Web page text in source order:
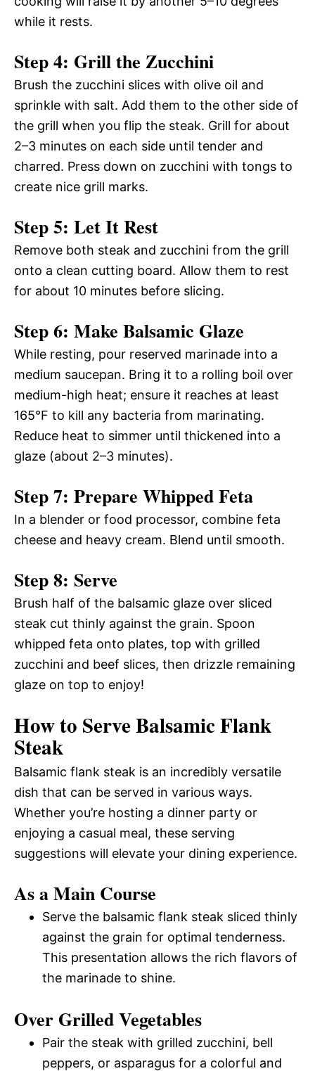
while it rests.
Step 4: Grill the Zucchini
Brush the zucchini slices with olive oil and
sprinkle with salt. Add them to the other side of
the grill when you flip the steak. Grill for about
2–3 minutes on each side until tender and
charred. Press down on zucchini with tongs to
create nice grill marks.
Step 5: Let It Rest
Remove both steak and zucchini from the grill
onto a clean cutting board. Allow them to rest
for about 10 minutes before slicing.
Step 6: Make Balsamic Glaze
While resting, pour reserved marinade into a
medium saucepan. Bring it to a rolling boil over
medium-high heat; ensure it reaches at least
165°F to kill any bacteria from marinating.
Reduce heat to simmer until thickened into a
glaze (about 2–3 minutes).
Step 7: Prepare Whipped Feta
In a blender or food processor, combine feta
cheese and heavy cream. Blend until smooth.
Step 8: Serve
Brush half of the balsamic glaze over sliced
steak cut thinly against the grain. Spoon
whipped feta onto plates, top with grilled
zucchini and beef slices, then drizzle remaining
glaze on top to enjoy!
How to Serve Balsamic Flank
Steak
Balsamic flank steak is an incredibly versatile
dish that can be served in various ways.
Whether you’re hosting a dinner party or
enjoying a casual meal, these serving
suggestions will elevate your dining experience.
As a Main Course
Serve the balsamic flank steak sliced thinly
against the grain for optimal tenderness.
This presentation allows the rich flavors of
the marinade to shine.
Over Grilled Vegetables
Pair the steak with grilled zucchini, bell
peppers, or asparagus for a colorful and